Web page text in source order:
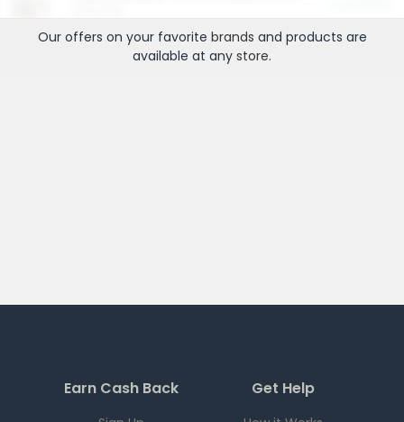
Our offers on your favorite brands and products are
available at any store.
Earn Cash Back Get Help